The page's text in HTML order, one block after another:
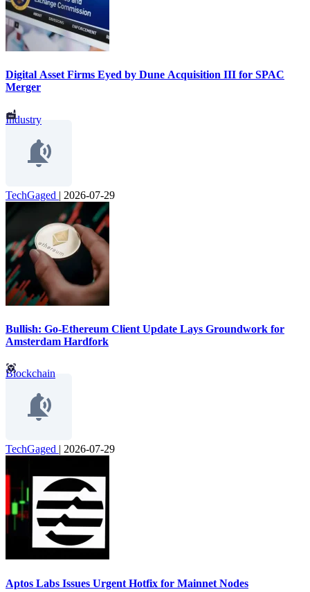
Digital Asset Firms Eyed by Dune Acquisition III for SPAC
Merger
Industry
TechGaged | 2026-07-29
Bullish: Go-Ethereum Client Update Lays Groundwork for
Amsterdam Hardfork
Blockchain
TechGaged | 2026-07-29
Aptos Labs Issues Urgent Hotfix for Mainnet Nodes